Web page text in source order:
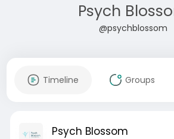
Psych
@psychblossom
Timeline Groups
Psych Blossom